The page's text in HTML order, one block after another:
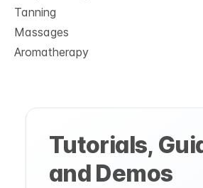
Tanning
Massages
Aromatherapy
Tutorials,
and Demos